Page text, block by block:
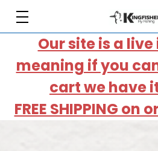
Our site is a
meaning if you
cart we have
FREE SHIPPING on